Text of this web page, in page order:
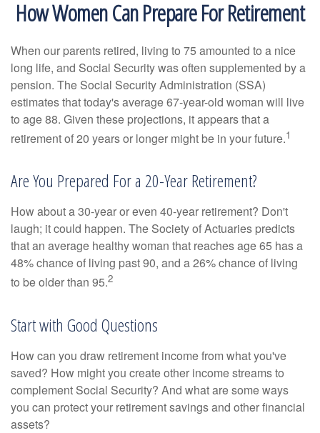
How Women Can Prepare For Retirement
When our parents retired, living to 75 amounted to a nice
long life, and Social Security was often supplemented by a
pension. The Social Security Administration (SSA)
estimates that today's average 67-year-old woman will live
to age 88. Given these projections, it appears that a
retirement of 20 years or longer might be in your future.1
Are You Prepared For a 20-Year Retirement?
How about a 30-year or even 40-year retirement? Don't
laugh; it could happen. The Society of Actuaries predicts
that an average healthy woman that reaches age 65 has a
48% chance of living past 90, and a 26% chance of living
to be older than 95.2
Start with Good Questions
How can you draw retirement income from what you've
saved? How might you create other income streams to
complement Social Security? And what are some ways
you can protect your retirement savings and other financial
assets?